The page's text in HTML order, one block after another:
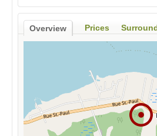
Overview Prices